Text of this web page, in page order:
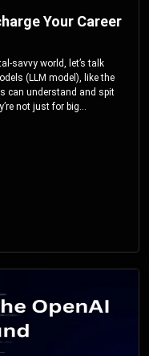
Your Career
savvy world, let’s talk
(LLM model), like the
can understand and spit
not just for big